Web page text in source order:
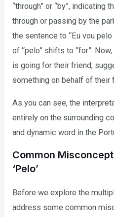
“through” or “by”, indicating
through or passing by the
the sentence to “Eu vou
of “pelo” shifts to “for”.
is going for their friend,
something on behalf of their
As you can see, the
entirely on the surrounding
and dynamic word in the
Common
‘Pelo’
Before we explore the
address some common